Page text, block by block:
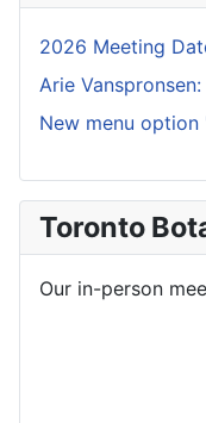
2026 Meeting
Arie
New menu option
Toronto
Our in-person